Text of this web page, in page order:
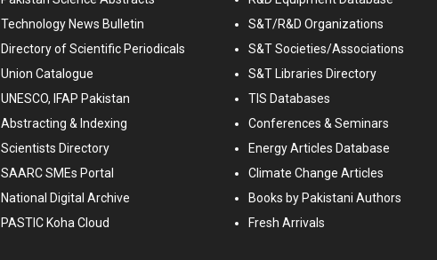
Technology News Bulletin
Directory of Scientific Periodicals
Union Catalogue
UNESCO, IFAP Pakistan
Abstracting & Indexing
Scientists Directory
SAARC SMEs Portal
National Digital Archive
PASTIC Koha Cloud
S&T/R&D Organizations
S&T Societies/Associations
S&T Libraries Directory
TIS Databases
Conferences & Seminars
Energy Articles Database
Climate Change Articles
Books by Pakistani Authors
Fresh Arrivals